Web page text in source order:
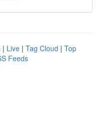
| Live | Tag Cloud | Top
Feeds